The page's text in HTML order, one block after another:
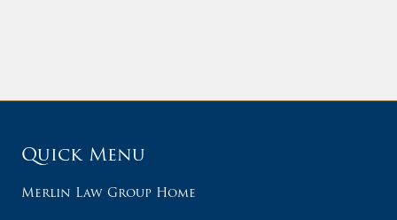
Quick Menu
Merlin Law Group Home